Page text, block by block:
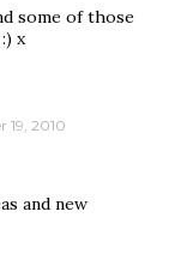
some of those
x
19, 2010
and new